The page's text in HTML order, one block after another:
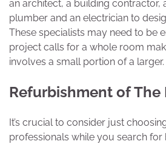
an architect, a building contractor,
plumber and an electrician to
These specialists may need to be
project calls for a whole room
involves a small portion of a larger.
Refurbishment of The
It’s crucial to consider just
professionals while you search